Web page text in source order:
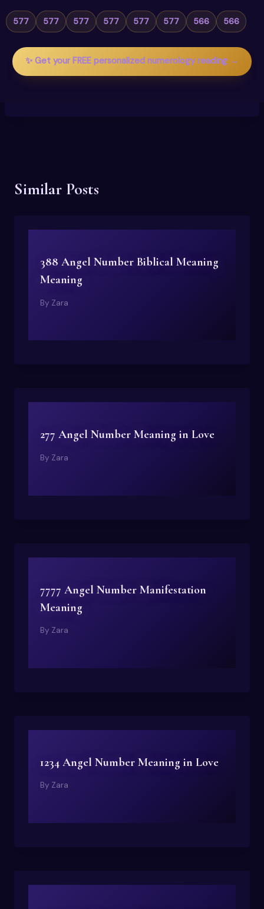
577 577 577 577 577 577 566 566
✨ Get your FREE personalized numerology reading →
Similar Posts
388 Angel Number Biblical Meaning
Meaning
By Zara
277 Angel Number Meaning in Love
By Zara
7777 Angel Number Manifestation
Meaning
By Zara
1234 Angel Number Meaning in Love
By Zara